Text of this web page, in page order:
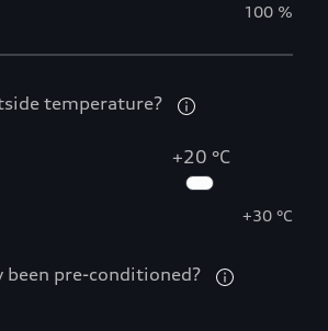
100 %
temperature?
+20 °C
+30 °C
been pre-conditioned?